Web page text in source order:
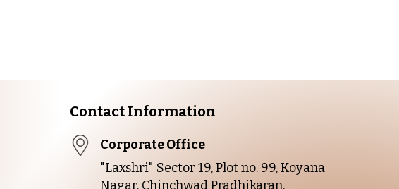
Contact Information
Corporate Office
"Laxshri" Sector 19, Plot no. 99, Koyana
Nagar, Chinchwad Pradhikaran,